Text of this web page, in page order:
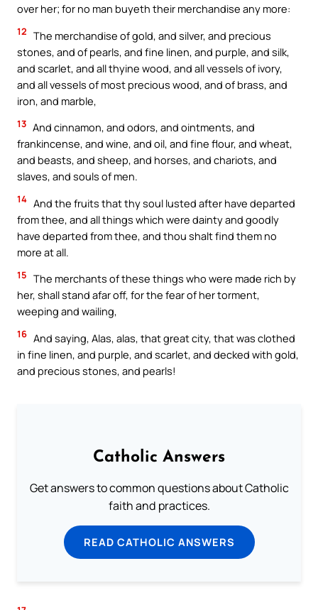
over her; for no man buyeth their merchandise any more:
12 The merchandise of gold, and silver, and precious
stones, and of pearls, and fine linen, and purple, and silk,
and scarlet, and all thyine wood, and all vessels of ivory,
and all vessels of most precious wood, and of brass, and
iron, and marble,
13 And cinnamon, and odors, and ointments, and
frankincense, and wine, and oil, and fine flour, and wheat,
and beasts, and sheep, and horses, and chariots, and
slaves, and souls of men.
14 And the fruits that thy soul lusted after have departed
from thee, and all things which were dainty and goodly
have departed from thee, and thou shalt find them no
more at all.
15 The merchants of these things who were made rich by
her, shall stand afar off, for the fear of her torment,
weeping and wailing,
16 And saying, Alas, alas, that great city, that was clothed
in fine linen, and purple, and scarlet, and decked with gold,
and precious stones, and pearls!
Catholic Answers
Get answers to common questions about Catholic
faith and practices.
READ CATHOLIC ANSWERS